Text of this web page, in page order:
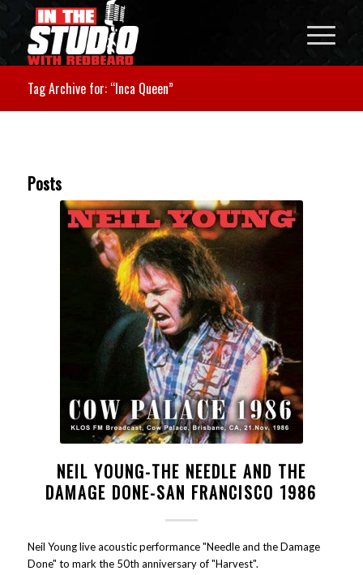
Tag Archive for: “Inca Queen”
Posts
NEIL YOUNG-THE NEEDLE AND THE
DAMAGE DONE-SAN FRANCISCO 1986
Neil Young live acoustic performance "Needle and the Damage
Done" to mark the 50th anniversary of "Harvest".